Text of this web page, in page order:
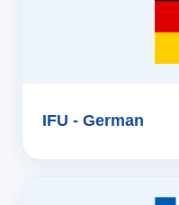
IFU - German